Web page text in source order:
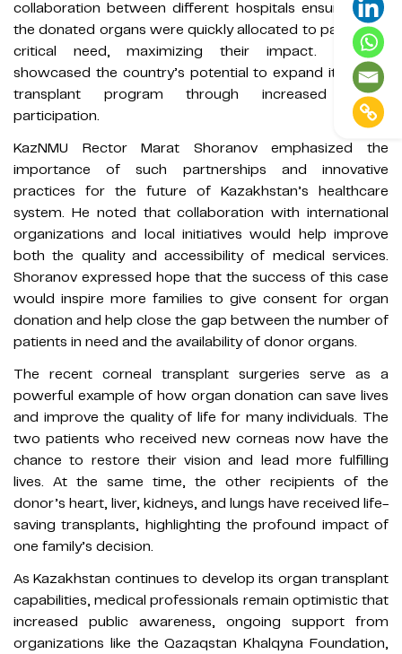
collaboration between different hospitals ensured that
the donated organs were quickly allocated to patients in
critical need, maximizing their impact. It also
showcased the country’s potential to expand its organ
transplant program through increased public
participation.
KazNMU Rector Marat Shoranov emphasized the
importance of such partnerships and innovative
practices for the future of Kazakhstan’s healthcare
system. He noted that collaboration with international
organizations and local initiatives would help improve
both the quality and accessibility of medical services.
Shoranov expressed hope that the success of this case
would inspire more families to give consent for organ
donation and help close the gap between the number of
patients in need and the availability of donor organs.
The recent corneal transplant surgeries serve as a
powerful example of how organ donation can save lives
and improve the quality of life for many individuals. The
two patients who received new corneas now have the
chance to restore their vision and lead more fulfilling
lives. At the same time, the other recipients of the
donor’s heart, liver, kidneys, and lungs have received life-
saving transplants, highlighting the profound impact of
one family’s decision.
As Kazakhstan continues to develop its organ transplant
capabilities, medical professionals remain optimistic that
increased public awareness, ongoing support from
organizations like the Qazaqstan Khalqyna Foundation,